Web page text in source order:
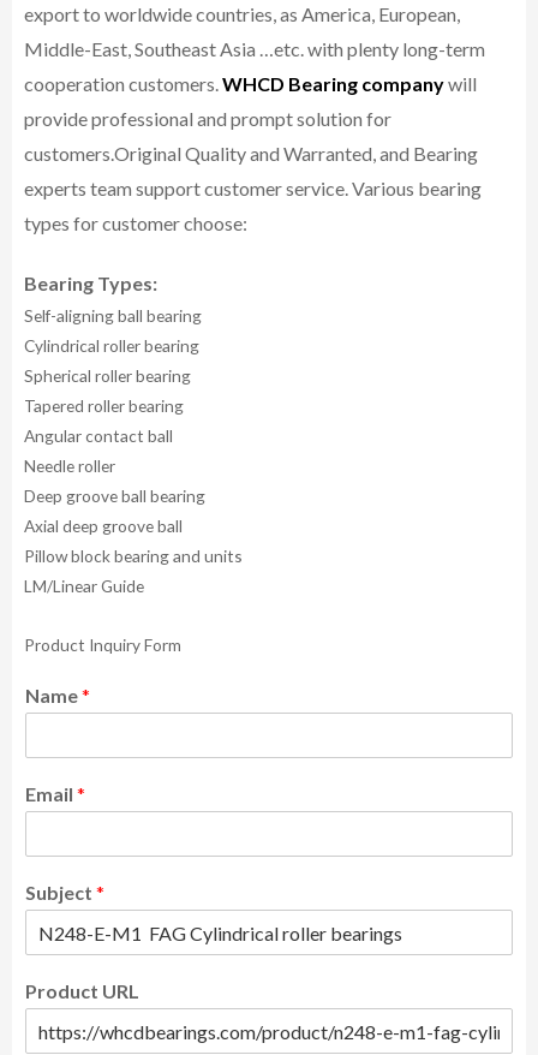
export to worldwide countries, as America, European,
Middle-East, Southeast Asia …etc. with plenty long-term
cooperation customers. WHCD Bearing companywill
provide professional and prompt solution for
customers. Original Quality and Warranted, and Bearing
experts team support customer service. Various bearing
types for customer choose:
Bearing Types:
Self-aligning ball bearing
Cylindrical roller bearing
Spherical roller bearing
Tapered roller bearing
Angular contact ball
Needle roller
Deep groove ball bearing
Axial deep groove ball
Pillow block bearing and units
LM/Linear Guide
Product Inquiry Form
Name*
Email *
Subject *
Product URL